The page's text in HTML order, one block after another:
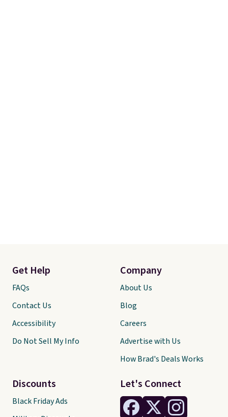
Let's Connect
Get Help
FAQs
Contact Us
Accessibility
Do Not Sell My Info
Discounts
Black Friday Ads
Company
About Us
Blog
Careers
Advertise with Us
How Brad's Deals Works